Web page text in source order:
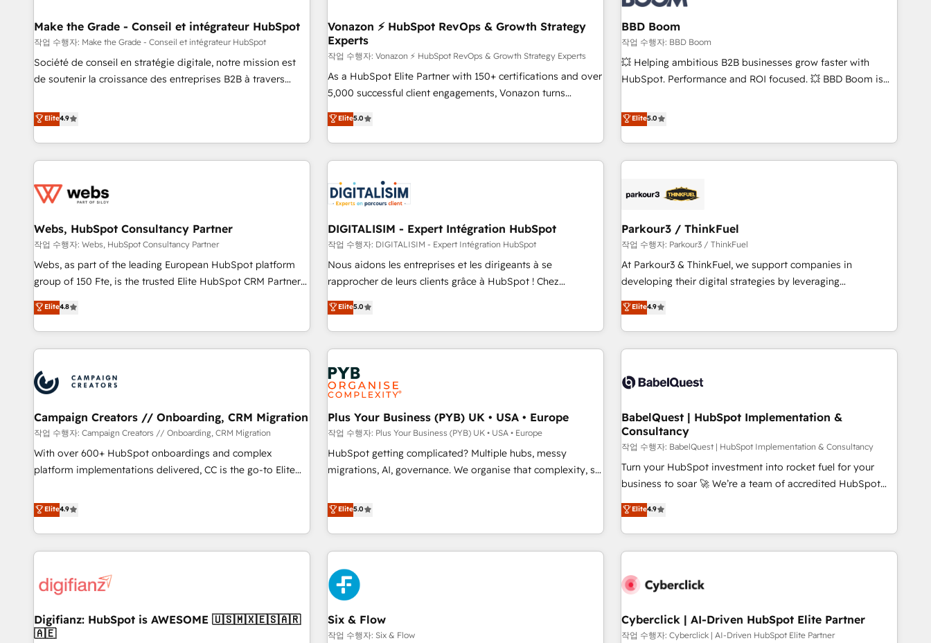
Impact Award 🏆2018 Website Design HubSpot Impact
Award 🏆2017 Website Design HubSpot Impact Award 🏆
2016 Growth-Driven Design Agency of the Year 🏆2016
Sales Enablement HubSpot Impact Award 🏆2015 Growth-
Performance Award 🏆2014 HubSpot COS Design Award 🏆
2013 HubSpot Marketplace Provider of the Year 🏆2011
Became a HubSpot Partner 📆Founded in 1997
center of your tech stack, syncing... 🛍️ Shopify or
WooCommerce 💲 Stripe or Paypal 💰 Sage or Netsuite 🤖
Google or Microsoft ✍️ DocuSign or PandaDoc 🌐 Avalara or
Quaderno HubSnacks holds the rare Advanced "Custom
Integrations" Accreditation, securely sync data across... 🔄
| seamlessly off your old CRM onto a clean new HubSpot
portal with Advanced Website and CRM Migrations using
itself. One company, one operating model, delivering across
offices and consulting teams in the UK, USA, Canada,
Germany, France, Belgium, Singapore, and South Africa.
Certified compliant with ISO/IEC 27001:2022 and ISO
9001:2015 across all seven international offices and 175+
Make the Grade - Conseil et intégrateur HubSpot
작업 수행자: Make the Grade - Conseil et intégrateur HubSpot
Société de conseil en stratégie digitale, notre mission est
de soutenir la croissance des entreprises B2B à travers
développement des revenus auprès de vos comptes
existants. En France et à l'international, nous travaillons
avec des ETI ambitieuses, des grands groupes voulant aller
au-delà d’une simple transformation digitale et des startups
de CRM et de méthodologie RevOps pour aligner les
migration, synchronisation API, audit et maintenance) ➤ La
création de sites internet de conversion qui transforment
les visiteurs en opportunités d'affaires ➤ La mise en place
de stratégies d'acquisition marketing (SEO, SEA, inbound,
clés : - 10 ans d'expérience - 100+ intégrations CRM
HubSpot réussies - 40 experts conseil - 150 certifications
Elite4.9
Vonazon ⚡ HubSpot RevOps & Growth Strategy
Experts
작업 수행자: Vonazon ⚡ HubSpot RevOps & Growth Strategy Experts
As a HubSpot Elite Partner with 150+ certifications and over
5,000 successful client engagements, Vonazon turns
marketing complexity into measurable, scalable growth.
From onboarding to enterprise-grade campaigns, our in-
house team builds scalable strategies that drive long-term
revenue. ⚙️ HubSpot Integration & Optimization • Seamless
migrations and data cleanups • Custom APIs and third-party
integrations 📈 End-to-End Revenue Acceleration • Lifecycle
marketing and pipeline growth programs • Sales
enablement tools and CRM optimization • Retention
strategies with customer journey mapping 🏅 Elite-Level
HubSpot Execution • 750+ onboardings and 2,000+
and service hubs • Built-in flexibility for startups to global
brands
Elite5.0
BBD Boom
작업 수행자: BBD Boom
💥 Helping ambitious B2B businesses grow faster with
HubSpot. Performance and ROI focused. 💥 BBD Boom is
We work with your teams to solve all your HubSpot
challenges and improve user adoption, sales process and
marketing results. Services 📚 Onboarding your team to
HubSpot for the first time 🔧 Designing and optimising your
build using HubSpot 🔌 Integrating HubSpot with other
Lead generation services using HubSpot Why us? - SIX
HubSpot Accreditations - awarded by HubSpot after a
rigorous process for CRM, Solutions Architecture,
Onboarding , Data Migration, Custom Integration & Platform
Top 1% of partners worldwide -In-house team of 25+
experts Contact us today to help you get more from your
Elite5.0
Webs, HubSpot Consultancy Partner
작업 수행자: Webs, HubSpot Consultancy Partner
Webs, as part of the leading European HubSpot platform
group of 150 Fte, is the trusted Elite HubSpot CRM Partner
offering you a roadmap on maximizing EBITDA and
achieving Commercial Excellence. With our targeted
processes, we strengthen your digital transformation and
minimize costs. As HubSpot's Advanced Accredited CRM
business forward. Since 2015 we are fully dedicated to
HubSpot and with an experienced team (50+), we work
with reputable companies in B2B sectors such as
manufacturing, SaaS and business services. We prepare a
customized business case that demonstrates the value and
impact of your digital transformation, including a detailed
partnership. Together, we embark on a transformational
journey that sets your business up for long-term success.
Elite4.8
DIGITALISIM - Expert Intégration HubSpot
작업 수행자: DIGITALISIM - Expert Intégration HubSpot
Nous aidons les entreprises et les dirigeants à se
rapprocher de leurs clients grâce à HubSpot ! Chez
DIGITALISIM, nous avons l'intime conviction que la réussite
des entreprises passe par l’innovation web, le marketing
digital, et la relation client ! C'est pourquoi, nos experts sont
à la fois capables de gérer votre projet de création de site
internet, votre référencement, votre stratégie digitale et le
pilotage et l'intégration d'HubSpot ! Les grandes phases
d'un projet HubSpot avec DIGITALISIM : 🧽 Nettoyage,
migration et intégration des bases de données. 🚀
Développement des interfaces avec vos logiciels métiers ⚙️
Configuration de la plateforme HubSpot 📈 Configuration
de rapports et tableaux de bord 🤝 Book Process &
Elite5.0
Parkour3 / ThinkFuel
작업 수행자: Parkour3 / ThinkFuel
At Parkour3 & ThinkFuel, we support companies in
developing their digital strategies by leveraging
technologies and automating their marketing and sales
processes to generate growth. Our offer spans from
Strategy to Operations. We specialize in CRM onboarding
and implementation, web design, sales & marketing
experience working with tech companies and
empowering our clients and developing their autonomy. Get
to grips with HubSpot through guided implementation and
seamless integration of the CRM platform into your digital
ecosystem. Would you like support in deploying your
inbound marketing strategy? We'll provide support tailored
we are part of the most certified Canadian agencies, and we
both hold Onboarding Accreditations. Based in Canada
Elite4.9
Campaign Creators // Onboarding, CRM Migration
작업 수행자: Campaign Creators // Onboarding, CRM Migration
With over 600+ HubSpot onboardings and complex
platform implementations delivered, CC is the go-to Elite
replatform, and scale smarter. We specialize in high-impact
CRM and CMS migrations and onboarding from platforms
like Salesforce, NetSuite, Zoho, Pardot, Marketo, Microsoft
Dynamics, Wix, WordPress and legacy CRMs, turning
architectures that accelerate revenue operations and
implementation. - Pre-built and custom integrations across
your full tech stack. - Custom object setup, CMS builds, and
Elite4.9
Plus Your Business (PYB) UK • USA • Europe
작업 수행자: Plus Your Business (PYB) UK • USA • Europe
HubSpot getting complicated? Multiple hubs, messy
migrations, AI, governance. We organise that complexity, so
Profile! We help with: • CRM implementation, reports,
workflows, and team training • CRM migration from
Salesforce, Pipedrive, Dynamics and others • Technical
projects including custom API integrations • AI governance
for HubSpot-centred operations A little about us: • Boutique
'Elite' team of 12 • 150+ clients across Sales Hub, Marketing
Hub, Service Hub, Data Hub and CMS • ISO/IEC 27001:2022,
ISO 9001:2015, and ISO 42001:2023 certified - the AI
management standard • GuardHub: our AI governance
Elite5.0
BabelQuest | HubSpot Implementation &
Consultancy
작업 수행자: BabelQuest | HubSpot Implementation & Consultancy
Turn your HubSpot investment into rocket fuel for your
business to soar 🚀 We’re a team of accredited HubSpot
experts ready to help you. We can implement the platform
into complex business environments, optimise what you've
got and make sure you can actually use it, build your
website in HubSpot or create an inbound marketing
G-Cloud 14 CCS (Crown Commercial Service) framework,
the CCS, which means we can support public sector
companies as well the other ones listed in our profile. Our
Elite4.9
Digifianz: HubSpot is AWESOME 🇺🇸🇲🇽🇪🇸🇦🇷
🇦🇪
Six & Flow
작업 수행자: Six & Flow
Cyberclick | AI-Driven HubSpot Elite Partner
작업 수행자: Cyberclick | AI-Driven HubSpot Elite Partner